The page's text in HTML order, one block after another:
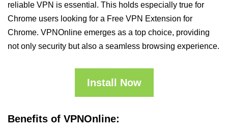
reliable VPN is essential. This holds especially true for
Chrome users looking for a Free VPN Extension for
Chrome. VPNOnline emerges as a top choice, providing
not only security but also a seamless browsing experience.
Install Now
Benefits of VPNOnline: